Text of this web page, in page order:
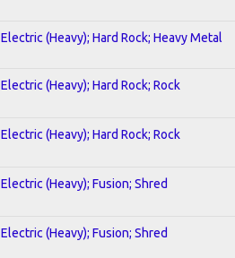
Electric (Heavy); Hard Rock; Heavy Metal
Electric (Heavy); Hard Rock; Rock
Electric (Heavy); Hard Rock; Rock
Electric (Heavy); Fusion; Shred
Electric (Heavy); Fusion; Shred